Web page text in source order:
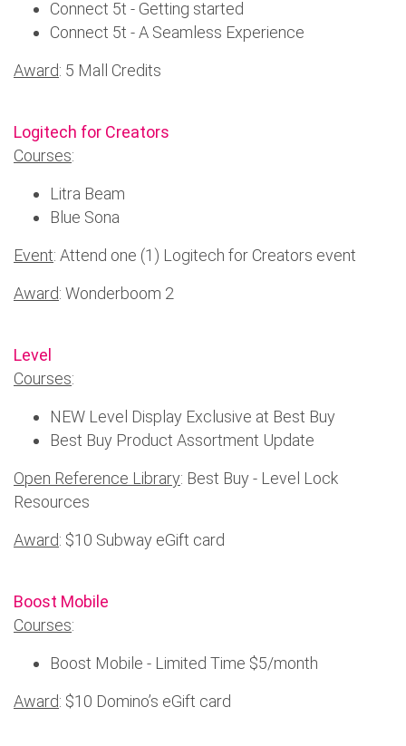
Connect 5t - Getting started
Connect 5t - A Seamless Experience
Award: 5 Mall Credits
Logitech for Creators
Courses:
Litra Beam
Blue Sona
Event: Attend one (1) Logitech for Creators event
Award: Wonderboom 2
Level
Courses:
NEW Level Display Exclusive at Best Buy
Best Buy Product Assortment Update
Open Reference Library: Best Buy - Level Lock
Resources
Award: $10 Subway eGift card
Boost Mobile
Courses:
Boost Mobile - Limited Time $5/month
Award: $10 Domino’s eGift card